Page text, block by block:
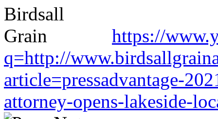
https://
q=http://
article=pressadvantage-
attorney-opens-lakeside-